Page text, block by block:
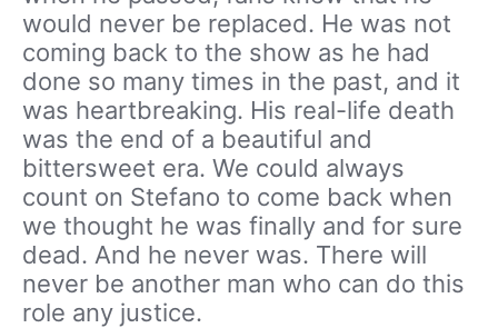
would never be replaced. He was not
coming back to the show as he had
done so many times in the past, and it
was heartbreaking. His real-life death
was the end of a beautiful and
bittersweet era. We could always
count on Stefano to come back when
we thought he was finally and for sure
dead. And he never was. There will
never be another man who can do this
role any justice.